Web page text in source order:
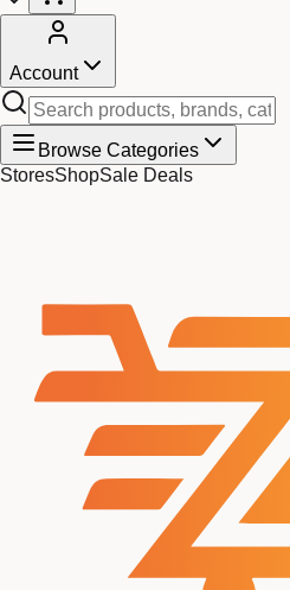
Account
Browse Categories
StoresShopSale Deals